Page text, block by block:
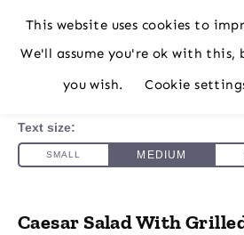
Caesar Salad With
This website uses cookies to
We'll assume you're ok with
you wish.
Cookie